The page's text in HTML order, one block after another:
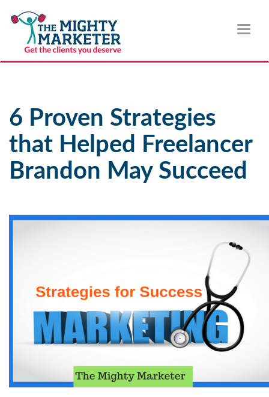
Toggle
6 Proven Strategies
that Helped Freelancer
Brandon May Succeed